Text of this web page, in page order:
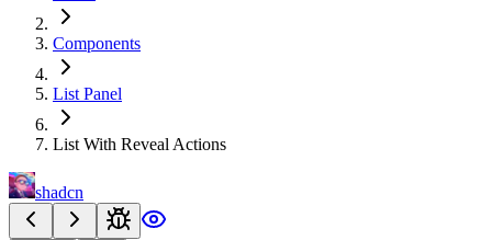
Components
List Panel
List With Reveal Actions
shadcn